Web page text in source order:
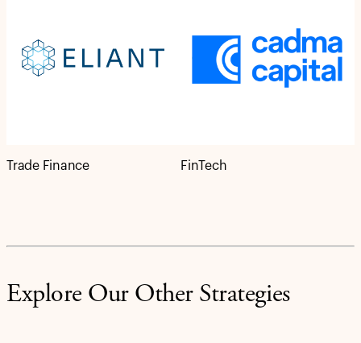
Trade Finance FinTech
Explore Our Other Strategies